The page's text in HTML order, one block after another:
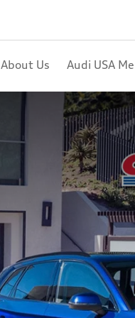
About Us Audi USA